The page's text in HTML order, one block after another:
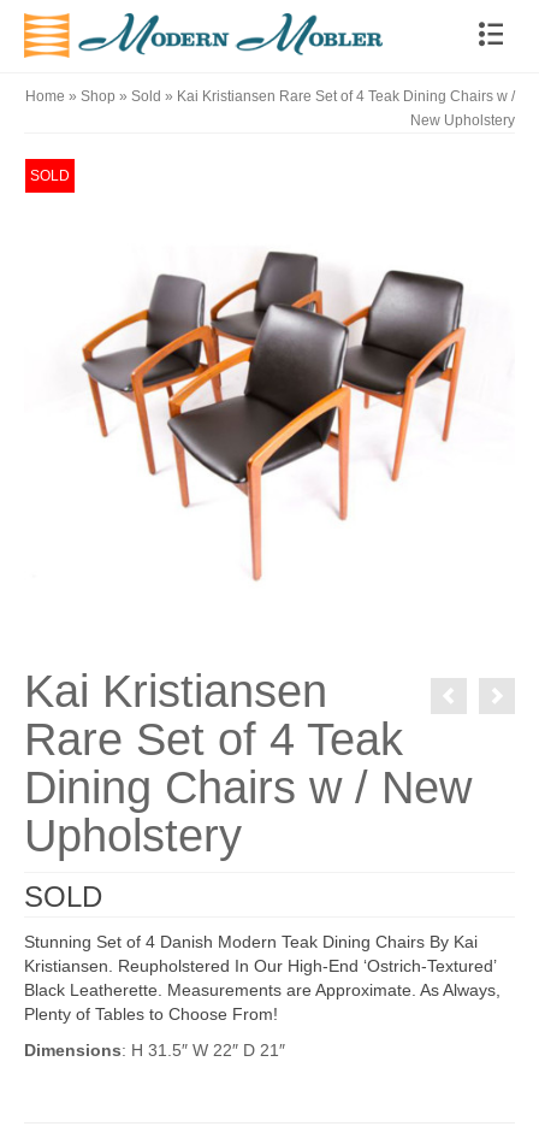
Home » Shop » Sold » Kai Kristiansen Rare Set of 4 Teak Dining Chairs w /
New Upholstery
SOLD
Kai Kristiansen
Rare Set of 4 Teak
Dining Chairs w / New
Upholstery
SOLD
Stunning Set of 4 Danish Modern Teak Dining Chairs By Kai
Kristiansen. Reupholstered In Our High-End ‘Ostrich-Textured’
Black Leatherette. Measurements are Approximate. As Always,
Plenty of Tables to Choose From!
Dimensions: H 31.5″ W 22″ D 21″